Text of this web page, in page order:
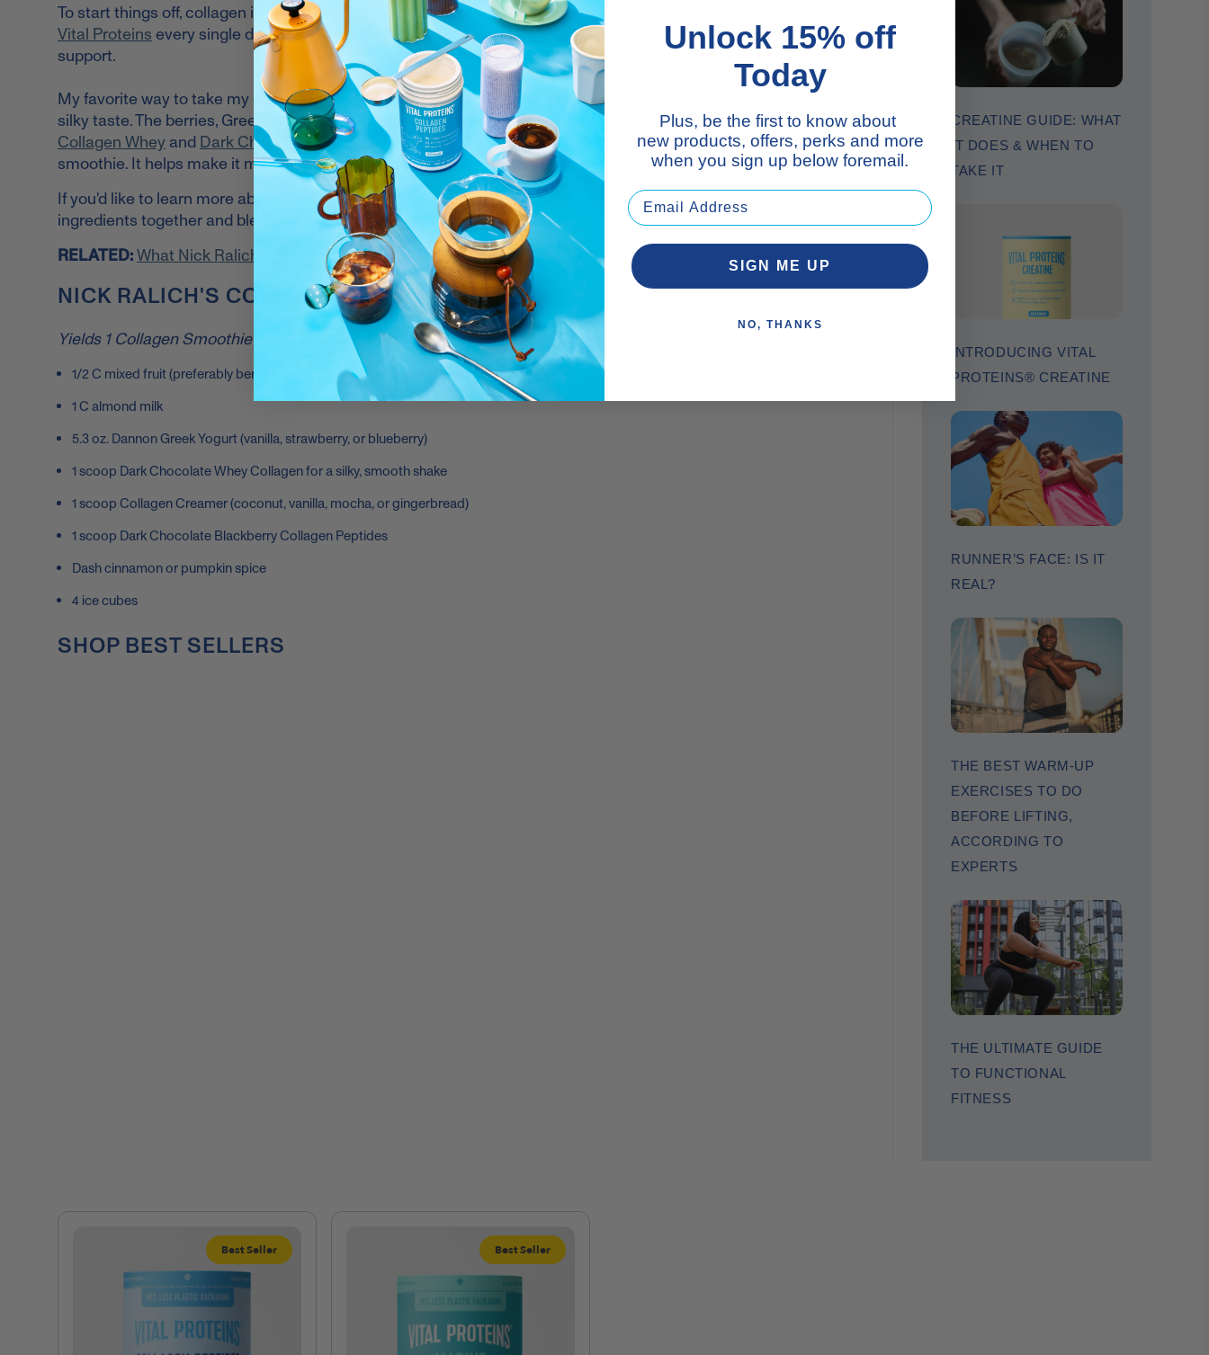
To start things off, collagen is the most abundant source of protein in our bodies, which is why I choose to take
Vital Proteins every single day. My favorite reasons for taking collagen are the added skin, hair, joint, and muscle
support.
My favorite way to take my collagen is in the form of a fruit smoothie. You get all of the benefits with a sweet and
silky taste. The berries, Greek yogurt, unsweetened almond milk, and cinnamon are also must-haves in this blend.
Collagen Whey and Dark Chocolate Collagen Peptidesaside, I also like to add Collagen Creamerto my collagen
smoothie. It helps make it more filling and adds some healthy fats and energy-boosting MCTs.
If you'd like to learn more about how I make my high-protein, low-fat smoothie, take a look below. Add these
ingredients together and blend them! Pour into a glass and enjoy!
RELATED:What Nick Ralich Always Carries in His Gym Bag
NICK RALICH'S COLLAGEN SMOOTHIE RECIPE
Yields 1 Collagen Smoothie
1/2 C mixed fruit (preferably berries only for more fiber and less sugar)
1 C almond milk
5.3 oz. Dannon Greek Yogurt (vanilla, strawberry, or blueberry)
1 scoop Dark Chocolate Whey Collagen for a silky, smooth shake
1 scoop Collagen Creamer (coconut, vanilla, mocha, or gingerbread)
1 scoop Dark Chocolate Blackberry Collagen Peptides
Dash cinnamon or pumpkin spice
4 ice cubes
SHOP BEST SELLERS
CREATINE GUIDE: WHAT
IT DOES & WHEN TO
TAKE IT
INTRODUCING VITAL
PROTEINS® CREATINE
RUNNER’S FACE: IS IT
REAL?
THE BEST WARM-UP
EXERCISES TO DO
BEFORE LIFTING,
ACCORDING TO
EXPERTS
THE ULTIMATE GUIDE
TO FUNCTIONAL
FITNESS
Best Seller Best Seller
Unlock 15% off
Today
Plus, be the first to know about
new products, offers, perks and more
when you sign up below foremail.
SIGN ME UP
NO, THANKS